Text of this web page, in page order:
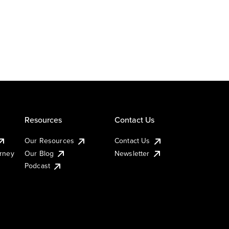
Resources
Our Resources
Our Blog
Podcast
Contact Us
Contact Us
Newsletter